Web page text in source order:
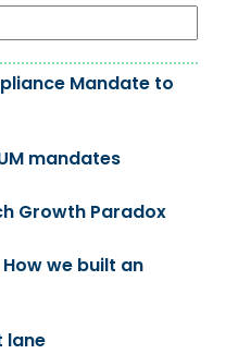
Mandate to
mandates
Growth Paradox
we built an
lane